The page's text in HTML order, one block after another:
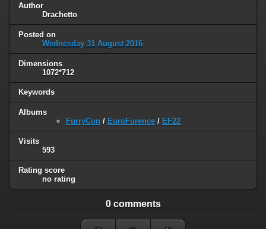
Author
Drachetto
Posted on
Wednesday 31 August 2016
Dimensions
1072*712
Keywords
Albums
FurryCon / EuroFurence / EF22
Visits
593
Rating score
no rating
0 comments